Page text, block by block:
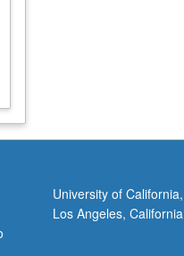
University of
Los Angeles,